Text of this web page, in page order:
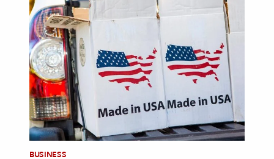
& Economics
The Editors
BUSINESS